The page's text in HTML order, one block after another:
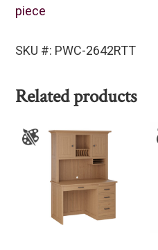
piece
SKU #: PWC-2642RTT
Related products